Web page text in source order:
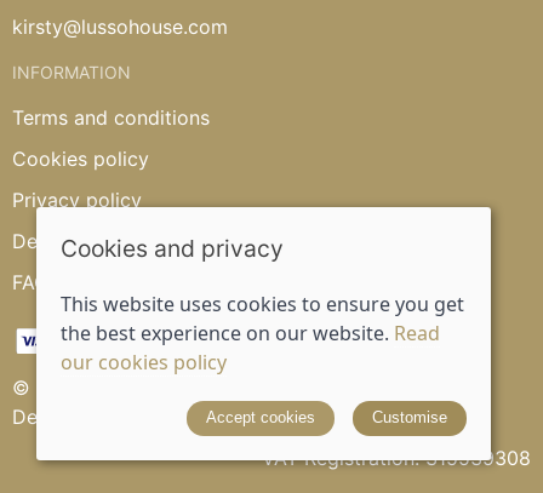
kirsty@lussohouse.com
INFORMATION
Terms and conditions
Cookies policy
Privacy policy
Delivery and returns policy
FAQ's
© 2026 Lusso House |
Designed and powered by Saledock
VAT Registration: 315539308
Cookies and privacy
This website uses cookies to ensure you get
the best experience on our website. Read
our cookies policy
Accept cookies Customise